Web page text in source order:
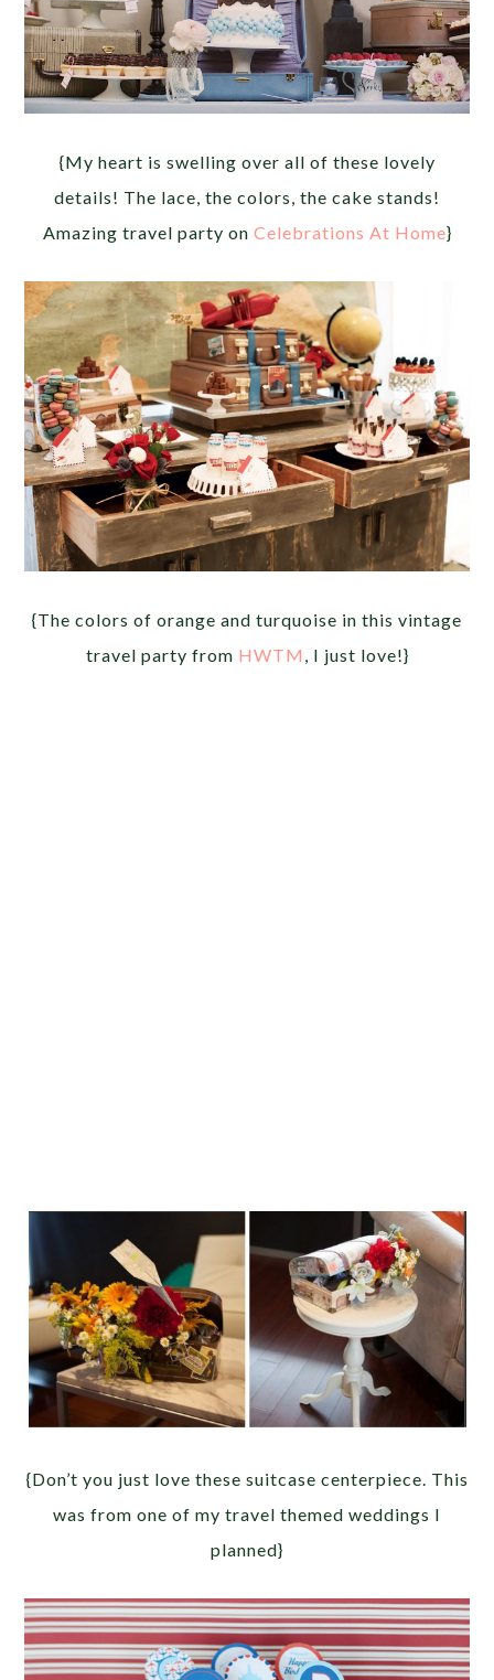
{My heart is swelling over all of these lovely
details! The lace, the colors, the cake stands!
Amazing travel party on Celebrations At Home}
{The colors of orange and turquoise in this vintage
travel party from HWTM , I just love!}
{Don’t you just love these suitcase centerpiece. This
was from one of my travel themed weddings I
planned}